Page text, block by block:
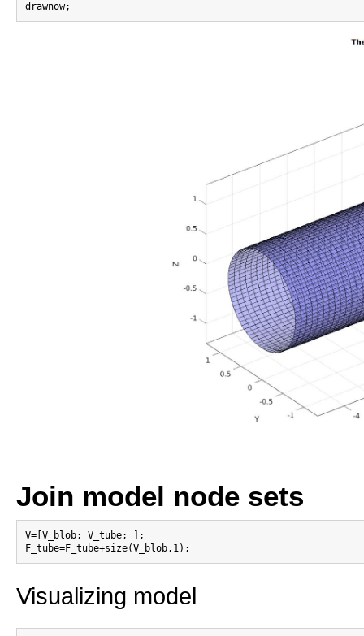
Join model node sets
V=[V_blob; V_tube; ];
Visualizing model